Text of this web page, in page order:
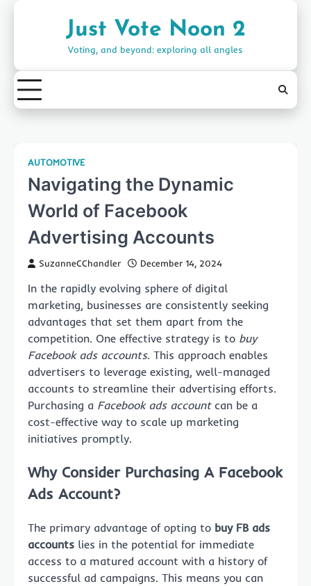
Just Vote Noon 2
Voting, and beyond: exploring all angles
AUTOMOTIVE
Navigating the Dynamic
World of Facebook
Advertising Accounts
SuzanneCChandler December 14, 2024
In the rapidly evolving sphere of digital
marketing, businesses are consistently seeking
advantages that set them apart from the
competition. One effective strategy is to buy
Facebook ads accounts. This approach enables
advertisers to leverage existing, well-managed
accounts to streamline their advertising efforts.
Purchasing a Facebook ads accountcan be a
cost-effective way to scale up marketing
initiatives promptly.
Why Consider Purchasing A Facebook
Ads Account?
The primary advantage of opting to buy FB ads
accounts lies in the potential for immediate
access to a matured account with a history of
successful ad campaigns. This means you can